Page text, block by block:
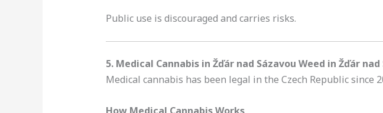
Public use is discouraged and carries risks.
5. Medical Cannabis in Žďár nad Sázavou Weed in Žďár nad
Medical cannabis has been legal in the Czech Republic since